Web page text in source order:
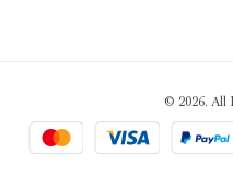
© 2026. All